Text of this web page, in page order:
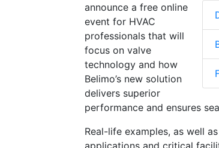
announce a free online
event for HVAC
professionals that will
focus on valve
technology and how
Belimo’s new solution
delivers superior
performance and ensures
Real-life examples, as well